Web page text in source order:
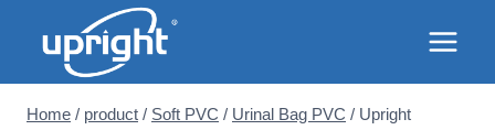
Home / product / Soft PVC / Urinal Bag PVC / Upright